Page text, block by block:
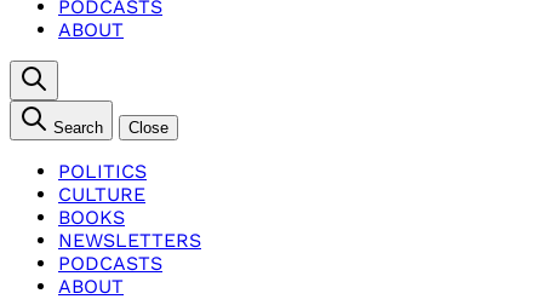
PODCASTS
ABOUT
Search Close
POLITICS
CULTURE
BOOKS
NEWSLETTERS
PODCASTS
ABOUT